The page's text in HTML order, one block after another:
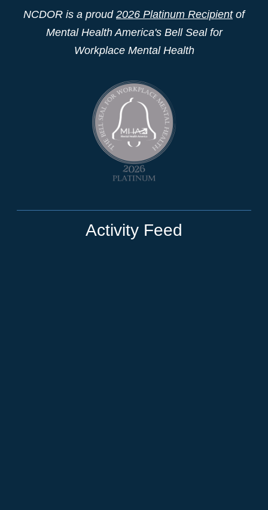
NCDOR is a proud 2026 Platinum Recipientof
Mental Health America's Bell Seal for
Workplace Mental Health
Activity Feed